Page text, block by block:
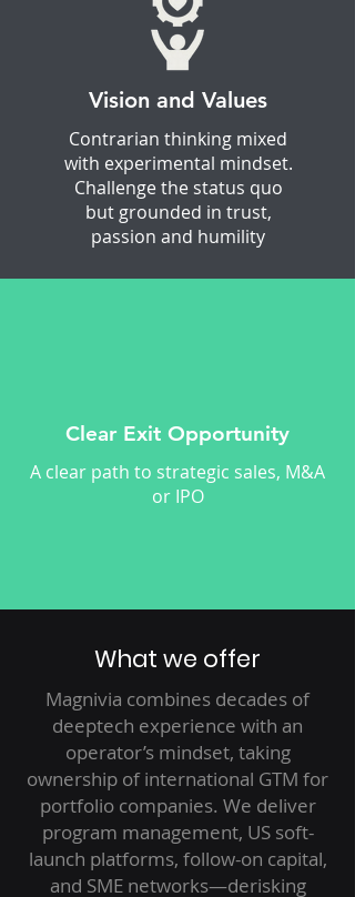
Vision and Values
Contrarian thinking mixed
with experimental mindset.
Challenge the status quo
but grounded in trust,
passion and humility
Clear Exit Opportunity
A clear path to strategic sales, M&A
or IPO
What we offer
Magnivia combines decades of
deeptech experience with an
operator’s mindset, taking
ownership of international GTM for
portfolio companies. We deliver
program management, US soft-
launch platforms, follow-on capital,
and SME networks—derisking